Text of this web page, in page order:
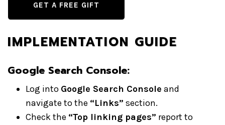
GET A FREE GIFT
IMPLEMENTATION GUIDE
Google Search Console:
Log into Google Search Console and
navigate to the “Links” section.
Check the “Top linking pages” report to